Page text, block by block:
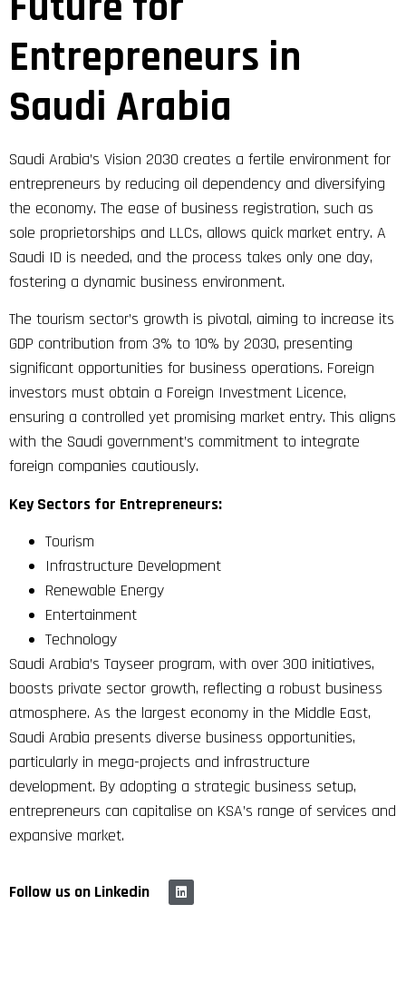
Entrepreneurs in
Saudi Arabia
Saudi Arabia’s Vision 2030 creates a fertile environment for
entrepreneurs by reducing oil dependency and diversifying
the economy. The ease of business registration, such as
sole proprietorships and LLCs, allows quick market entry. A
Saudi ID is needed, and the process takes only one day,
fostering a dynamic business environment.
The tourism sector’s growth is pivotal, aiming to increase its
GDP contribution from 3% to 10% by 2030, presenting
significant opportunities for business operations. Foreign
investors must obtain a Foreign Investment Licence,
ensuring a controlled yet promising market entry. This aligns
with the Saudi government’s commitment to integrate
foreign companies cautiously.
Key Sectors for Entrepreneurs:
Tourism
Infrastructure Development
Renewable Energy
Entertainment
Technology
Saudi Arabia’s Tayseer program, with over 300 initiatives,
boosts private sector growth, reflecting a robust business
atmosphere. As the largest economy in the Middle East,
Saudi Arabia presents diverse business opportunities,
particularly in mega-projects and infrastructure
development. By adopting a strategic business setup,
entrepreneurs can capitalise on KSA’s range of services and
expansive market.
Follow us on Linkedin